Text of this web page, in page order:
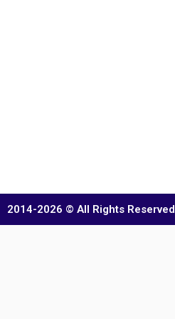
2014-2026 © All Rights Reserved